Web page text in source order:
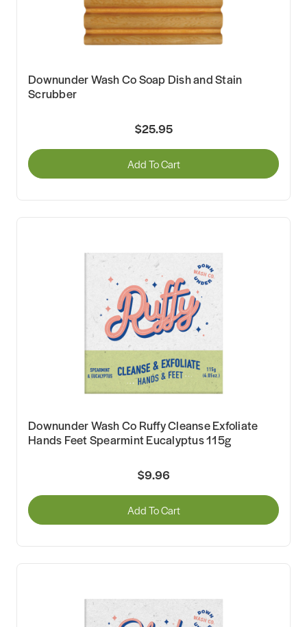
Downunder Wash Co Soap Dish and Stain
Scrubber
$25.95
Add To Cart
Downunder Wash Co Ruffy Cleanse Exfoliate
Hands Feet Spearmint Eucalyptus 115g
$9.96
Add To Cart